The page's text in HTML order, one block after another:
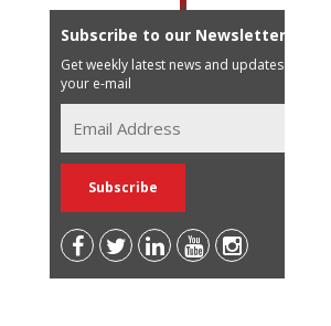
Subscribe to our Newsletter
Get weekly latest news and updates in
your e-mail